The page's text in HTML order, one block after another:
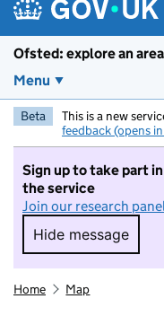
Ofsted: explore an area
Menu
Beta This is a new
feedback (opens
Sign up to take part
the service
Join our research
Hide message
Hide
Home Map